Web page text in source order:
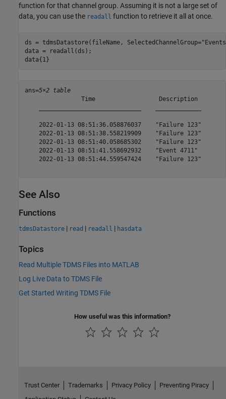
function for that channel group. Assuming it is not a large set of
data, you can use the readall function to retrieve it all at once.
ds = tdmsDatastore(fileName, SelectedChannelGroup=
data = readall(ds);
data{1}
ans=5×2 table
                Time                  Description
    2022-01-13 08:51:36.058876037    "Failure 123"
    2022-01-13 08:51:38.558219909    "Failure 123"
    2022-01-13 08:51:40.058685302    "Failure 123"
    2022-01-13 08:51:41.558692932    "Event 4711"
    2022-01-13 08:51:44.559547424    "Failure 123"
See Also
Functions
tdmsDatastore | read | readall | hasdata
Topics
Read Multiple TDMS Files into MATLAB
Log Live Data to TDMS File
Get Started Writing TDMS File
How useful was this information?
Trust Center Trademarks Privacy Policy
Preventing Piracy